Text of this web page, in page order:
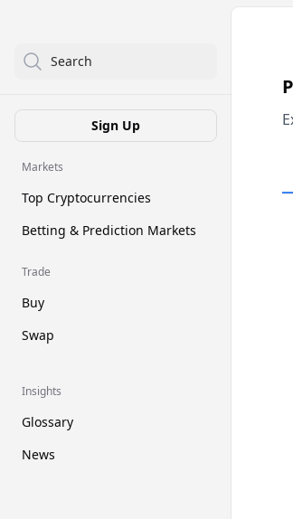
Search
Sign Up
Markets
Top Cryptocurrencies
Betting & Prediction Markets
Trade
Buy
Swap
Insights
Glossary
News